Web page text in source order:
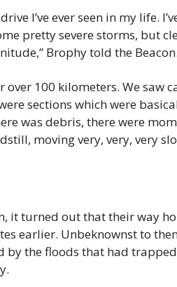
I’ve ever seen in my life.
pretty severe storms, but
Brophy told the
100 kilometers. We saw
sections which were
was debris, there were
moving very, very, very
it turned out that their way
earlier. Unbeknownst to
by the floods that had